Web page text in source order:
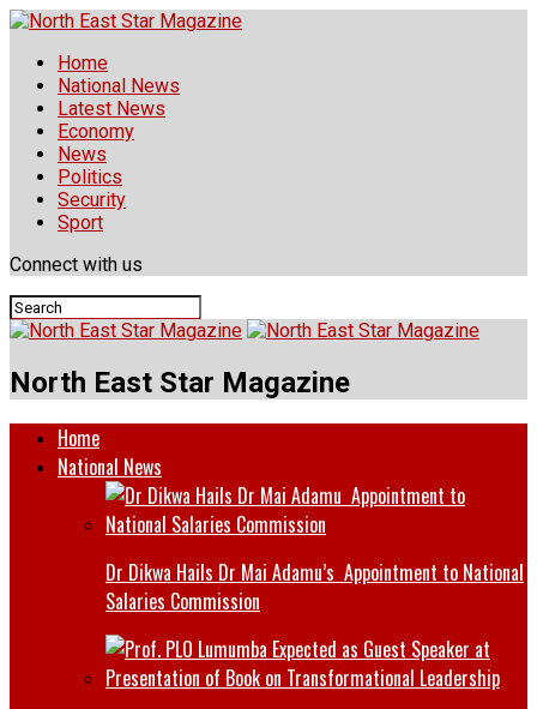
Home
National News
Latest News
Economy
News
Politics
Security
Sport
Connect with us
North East Star Magazine
Home
National News
Dr Dikwa Hails Dr Mai Adamu’s Appointment to National
Salaries Commission